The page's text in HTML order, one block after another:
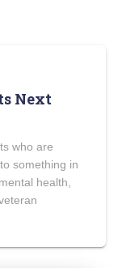
Next
who are
something in
health,